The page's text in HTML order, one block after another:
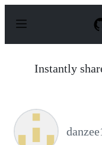
p
Instantly